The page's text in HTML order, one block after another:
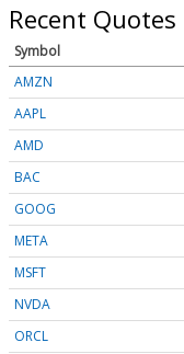
Recent Quotes
Symbol
AMZN
AAPL
AMD
BAC
GOOG
META
MSFT
NVDA
ORCL